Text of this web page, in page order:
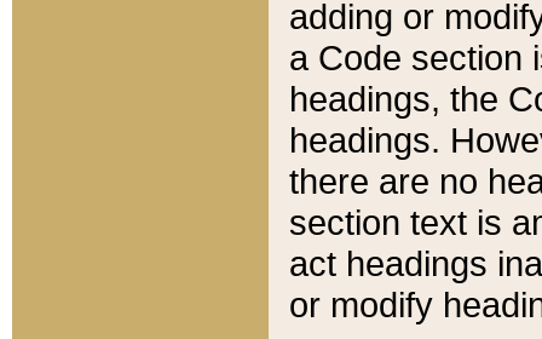
adding or
a Code section
headings, the
headings.
there are no
section text is
act headings
or modify